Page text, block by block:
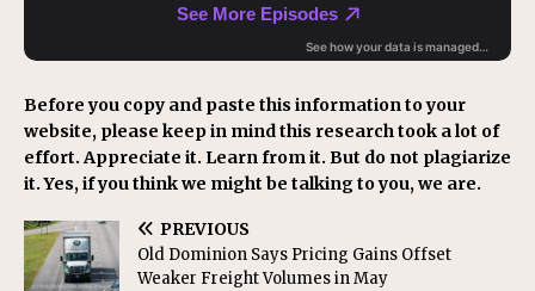
Before you copy and paste this information to your
website, please keep in mind this research took a lot of
effort. Appreciate it. Learn from it. But do not plagiarize
it. Yes, if you think we might be talking to you, we are.
PREVIOUS
Old Dominion Says Pricing Gains Offset
Weaker Freight Volumes in May